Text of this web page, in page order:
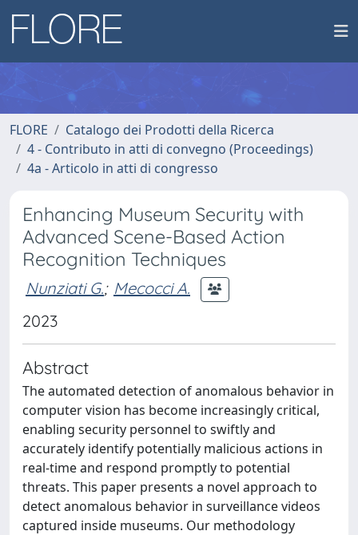
FLORE
Catalogo dei Prodotti della Ricerca
4 - Contributo in atti di convegno (Proceedings)
4a - Articolo in atti di congresso
Enhancing Museum Security with
Advanced Scene-Based Action
Recognition Techniques
Nunziati G.; Mecocci A.
2023
Abstract
The automated detection of anomalous behavior in
computer vision has become increasingly critical,
enabling security personnel to swiftly and
accurately identify potentially malicious actions in
real-time and respond promptly to potential
threats. This paper presents a novel approach to
detect anomalous behavior in surveillance videos
captured inside museums. Our methodology